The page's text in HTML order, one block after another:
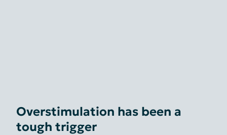
Overstimulation has been a
tough trigger